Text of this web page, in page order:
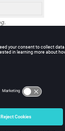
cable harness.
can be used
be treated